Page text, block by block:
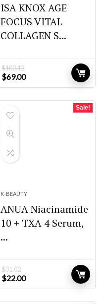
ISA KNOX AGE
FOCUS VITAL
COLLAGEN S...
$102.12
Original
price
$69.00Current
price
Sale!
K-BEAUTY
ANUA Niacinamide
10 + TXA 4 Serum,
...
$31.02
Original
price
$22.00Current
price